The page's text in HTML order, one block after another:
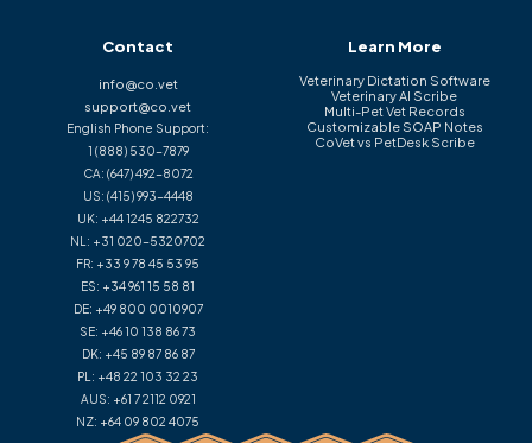
Contact
info@co.vet
support@co.vet
English Phone Support:
1 (888) 530-7879
CA: (647) 492-8072
US: (415) 993-4448
UK: +44 1245 822732
NL: +31 020-5320702
FR: +33 9 78 45 53 95
ES: +34 961 15 58 81
DE: +49 800 0010907
SE: +46 10 138 86 73
DK: +45 89 87 86 87
PL: +48 22 103 32 23
AUS: +61 7 2112 0921
NZ: +64 09 802 4075
Learn More
Veterinary Dictation Software
Veterinary AI Scribe
Multi-Pet Vet Records
Customizable SOAP Notes
CoVet vs PetDesk Scribe